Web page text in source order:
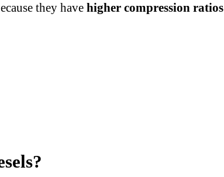
they have higher compression ratios